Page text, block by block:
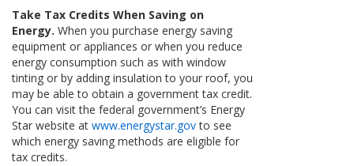
Take Tax Credits When Saving on
Energy. When you purchase energy saving
equipment or appliances or when you reduce
energy consumption such as with window
tinting or by adding insulation to your roof, you
may be able to obtain a government tax credit.
You can visit the federal government’s Energy
Star website at www.energystar.govto see
which energy saving methods are eligible for
tax credits.